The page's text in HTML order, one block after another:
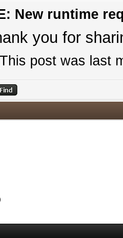
New runtime
you for
post was last